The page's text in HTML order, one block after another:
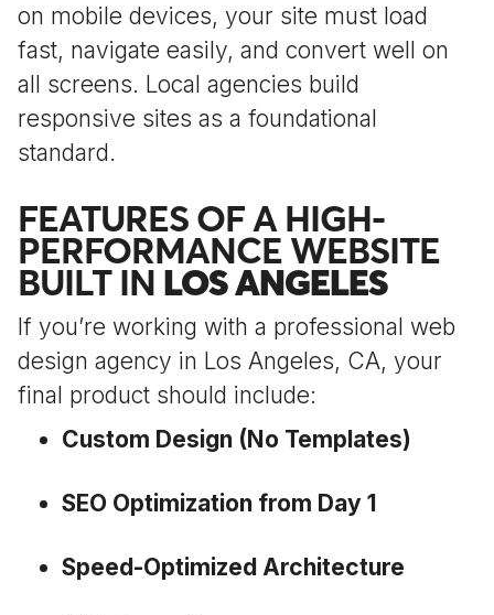
on mobile devices, your site must load
fast, navigate easily, and convert well on
all screens. Local agencies build
responsive sites as a foundational
standard.
FEATURES OF A HIGH-
PERFORMANCE WEBSITE
BUILT IN LOS ANGELES
If you’re working with a professional web
design agency in Los Angeles, CA, your
final product should include:
Custom Design (No Templates)
SEO Optimization from Day 1
Speed-Optimized Architecture